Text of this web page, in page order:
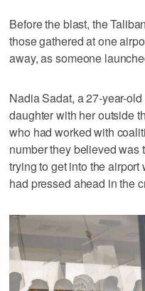
Before the blast, the
those gathered at one
away, as someone
Nadia Sadat, a 27-year-
daughter with her outside
who had worked with
number they believed was
trying to get into the
had pressed ahead in the